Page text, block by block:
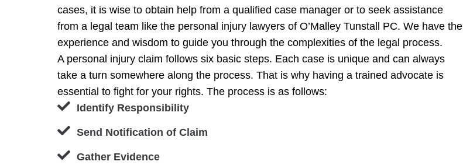
cases, it is wise to obtain help from a qualified case manager or to seek assistance
from a legal team like the personal injury lawyers of O’Malley Tunstall PC. We have the
experience and wisdom to guide you through the complexities of the legal process.
A personal injury claim follows six basic steps. Each case is unique and can always
take a turn somewhere along the process. That is why having a trained advocate is
essential to fight for your rights. The process is as follows:
Identify Responsibility
Send Notification of Claim
Gather Evidence